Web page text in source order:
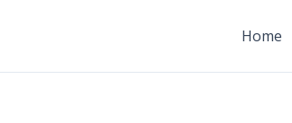
Home